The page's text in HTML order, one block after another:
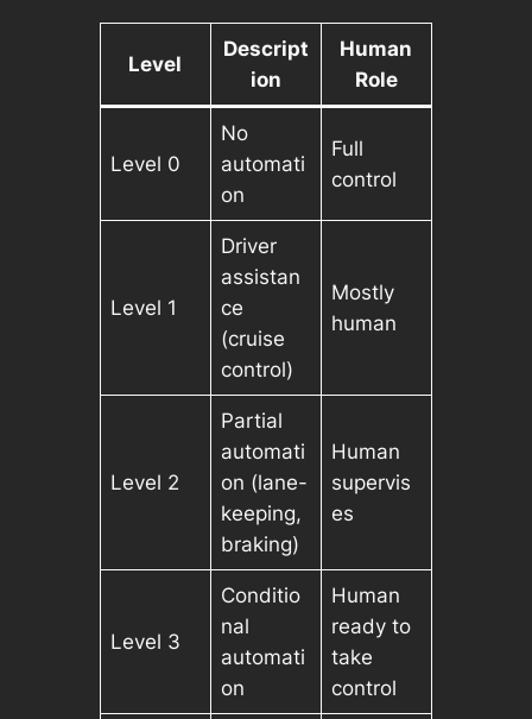
Level
Descript
ion
Human
Role
Level 0
No
automati
on
Full
control
Level 1
Driver
assistan
ce
(cruise
control)
Mostly
human
Level 2
Partial
automati
on (lane-
keeping,
braking)
Human
supervis
es
Level 3
Conditio
nal
automati
on
Human
ready to
take
control